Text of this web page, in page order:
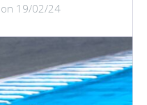
on 19/02/24